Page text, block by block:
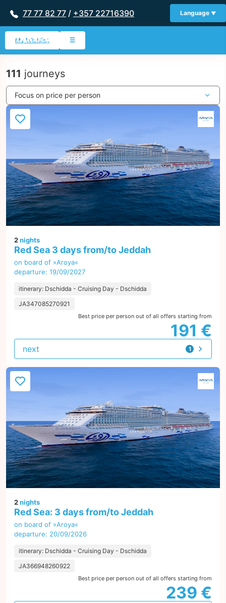
77 77 82 77 / +357 22716390 Language
My Wishlist ☰
111 journeys
2nights
Red Sea 3 days from/to Jeddah
on board of »Aroya«
departure: 19/09/2027
itinerary: Dschidda - Cruising Day - Dschidda
JA347085270921
Best price per person out of all offers starting from
191 €
1
offer
next
2nights
Red Sea: 3 days from/to Jeddah
on board of »Aroya«
departure: 20/09/2026
itinerary: Dschidda - Cruising Day - Dschidda
JA366948260922
Best price per person out of all offers starting from
239 €